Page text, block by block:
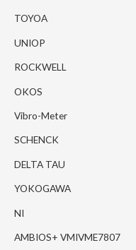
TOYOA
UNIOP
ROCKWELL
OKOS
Vibro-Meter
SCHENCK
DELTA TAU
YOKOGAWA
NI
AMBIOS+ VMIVME7807